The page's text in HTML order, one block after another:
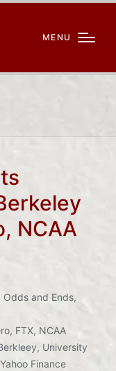
MENU
NCAA
Odds and Ends,
, FTX, NCAA
, University
Yahoo Finance